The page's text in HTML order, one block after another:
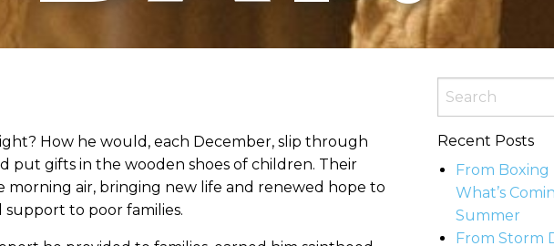
How he would, each December, slip through
put gifts in the wooden shoes of children. Their
air, bringing new life and renewed hope to
to poor families.
Recent Posts
From Boxing
What’s
Summer
From Storm